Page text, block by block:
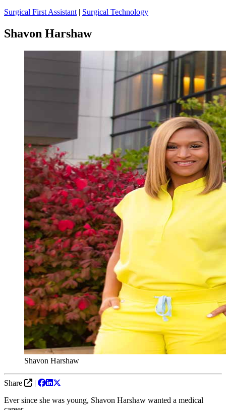
Surgical First Assistant | Surgical Technology
Shavon Harshaw
Shavon Harshaw
Share
|
Ever since she was young, Shavon Harshaw wanted a medical